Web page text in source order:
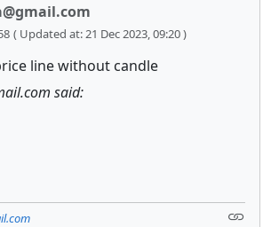
( Updated at: 21 Dec 2023, 09:20 )
line without candle
said: